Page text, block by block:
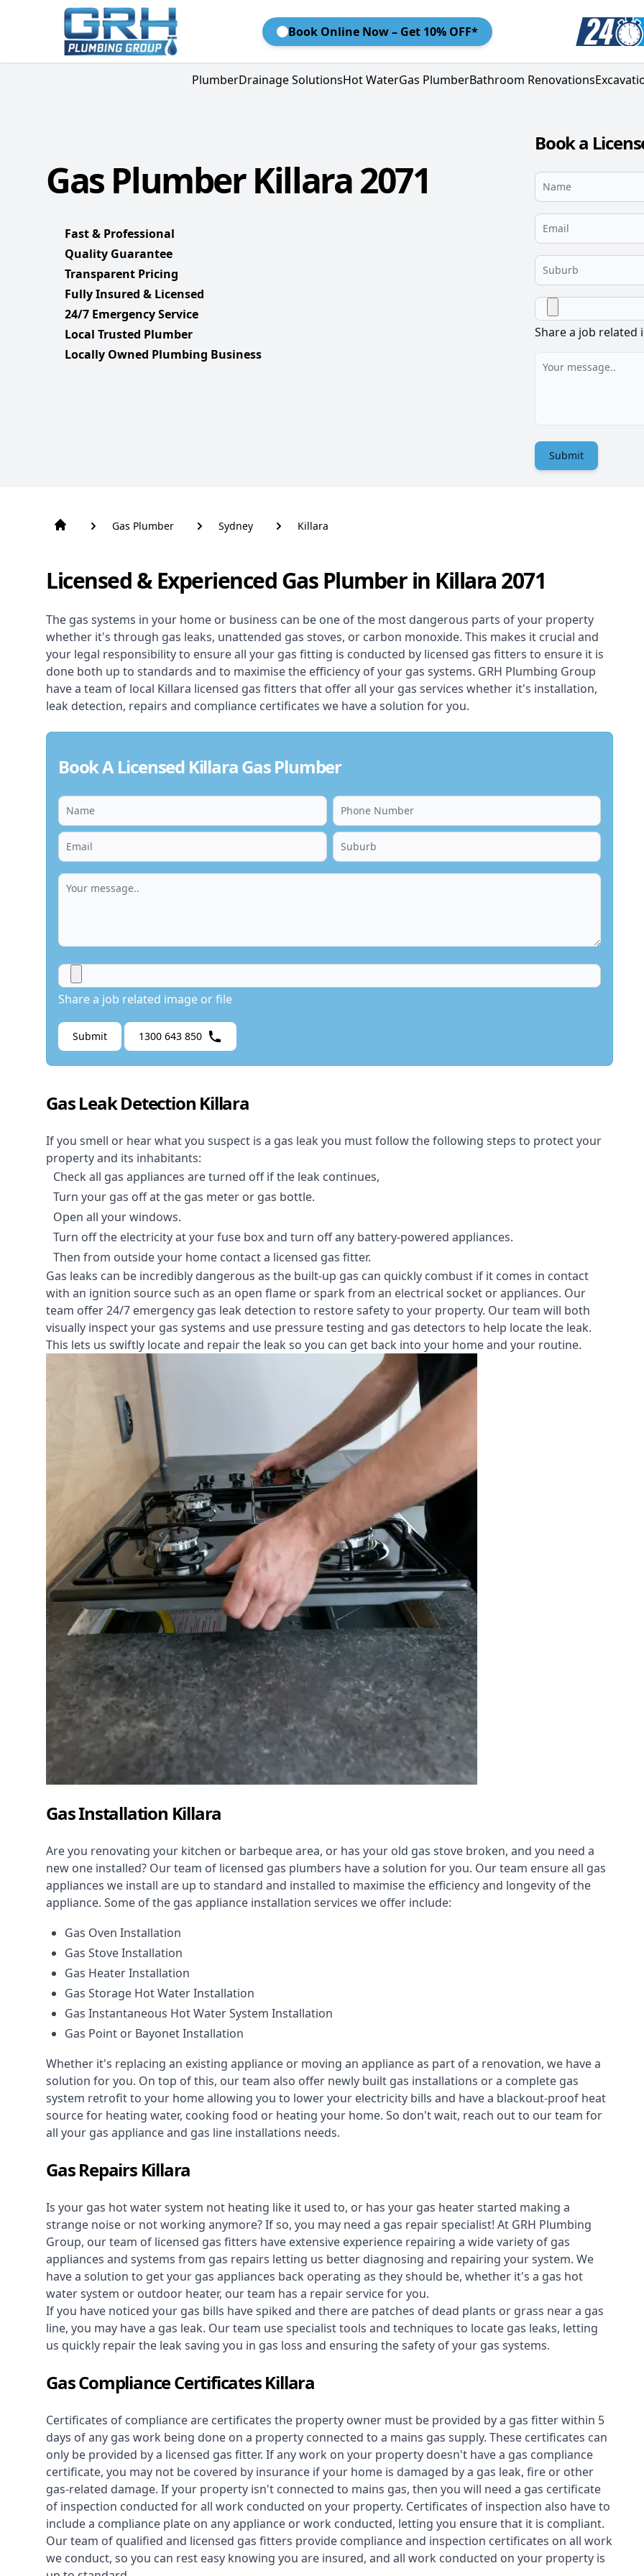
Book Online Now – Get 10% OFF*
PlumberDrainage SolutionsHot WaterGas PlumberBathroom Renovations
Gas Plumber Killara 2071
Fast & Professional
Quality Guarantee
Transparent Pricing
Fully Insured & Licensed
24/7 Emergency Service
Local Trusted Plumber
Locally Owned Plumbing Business
Book a
Share a job related
Submit
Gas Plumber Sydney Killara
Licensed & Experienced Gas Plumber in Killara 2071
The gas systems in your home or business can be one of the most dangerous parts of your property
whether it's through gas leaks, unattended gas stoves, or carbon monoxide. This makes it crucial and
your legal responsibility to ensure all your gas fitting is conducted by licensed gas fitters to ensure it is
done both up to standards and to maximise the efficiency of your gas systems. GRH Plumbing Group
have a team of local Killara licensed gas fitters that offer all your gas services whether it's installation,
leak detection, repairs and compliance certificates we have a solution for you.
Book A Licensed Killara Gas Plumber
Share a job related image or file
Submit 1300 643 850
Gas Leak Detection Killara
If you smell or hear what you suspect is a gas leak you must follow the following steps to protect your
property and its inhabitants:
Check all gas appliances are turned off if the leak continues,
Turn your gas off at the gas meter or gas bottle.
Open all your windows.
Turn off the electricity at your fuse box and turn off any battery-powered appliances.
Then from outside your home contact a licensed gas fitter.
Gas leaks can be incredibly dangerous as the built-up gas can quickly combust if it comes in contact
with an ignition source such as an open flame or spark from an electrical socket or appliances. Our
team offer24/7 emergency gas leak detection to restore safety to your property. Our team will both
visually inspect your gas systems and use pressure testing and gas detectors to help locate the leak.
This lets us swiftly locate and repair the leak so you can get back into your home and your routine.
Gas Installation Killara
Are you renovating your kitchen or barbeque area, or has your old gas stove broken, and you need a
new one installed? Our team of licensed gas plumbers have a solution for you. Our team ensure all gas
appliances we install are up to standard and installed to maximise the efficiency and longevity of the
appliance. Some of the gas appliance installation services we offer include:
Gas Oven Installation
Gas Stove Installation
Gas Heater Installation
Gas Storage Hot Water Installation
Gas Instantaneous Hot Water System Installation
Gas Point or Bayonet Installation
Whether it's replacing an existing appliance or moving an appliance as part of a renovation, we have a
solution for you. On top of this, our team also offer newly built gas installations or a complete gas
system retrofit to your home allowing you to lower your electricity bills and have a blackout-proof heat
source for heating water, cooking food or heating your home. So don't wait, reach out to our team for
all your gas appliance and gas line installations needs.
Gas Repairs Killara
Is your gas hot water system not heating like it used to, or has your gas heater started making a
strange noise or not working anymore? If so, you may need a gas repair specialist! At GRH Plumbing
Group, our team of licensed gas fitters have extensive experience repairing a wide variety of gas
appliances and systems from gas repairs letting us better diagnosing and repairing your system. We
have a solution to get your gas appliances back operating as they should be, whether it's a gas hot
water system or outdoor heater, our team has a repair service for you.
If you have noticed your gas bills have spiked and there are patches of dead plants or grass near a gas
line, you may have a gas leak. Our team use specialist tools and techniques to locate gas leaks, letting
us quickly repair the leak saving you in gas loss and ensuring the safety of your gas systems.
Gas Compliance Certificates Killara
Certificates of compliance are certificates the property owner must be provided by a gas fitter within 5
days of any gas work being done on a property connected to a mains gas supply. These certificates can
only be provided by a licensed gas fitter. If any work on your property doesn't have a gas compliance
certificate, you may not be covered by insurance if your home is damaged by a gas leak, fire or other
gas-related damage. If your property isn't connected to mains gas, then you will need a gas certificate
of inspection conducted for all work conducted on your property. Certificates of inspection also have to
include a compliance plate on any appliance or work conducted, letting you ensure that it is compliant.
Our team of qualified and licensed gas fitters provide compliance and inspection certificates on all work
we conduct, so you can rest easy knowing you are insured, and all work conducted on your property is